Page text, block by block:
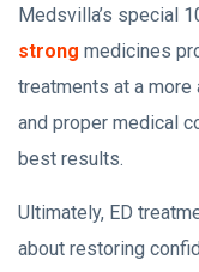
Medsvilla’s special
strong medicines
treatments at a
and proper medical
best results.
Ultimately, ED
about restoring